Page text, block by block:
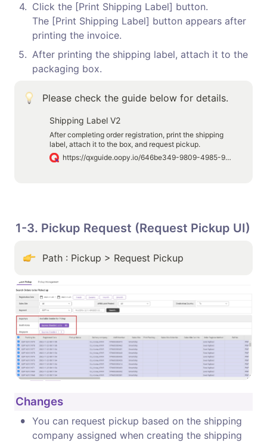
4. Click the [Print Shipping Label] button.
The [Print Shipping Label] button appears after
printing the invoice.
5. After printing the shipping label, attach it to the
packaging box.
Please check the guide below for details.
Shipping Label V2
After completing order registration, print the shipping
label, attach it to the box, and request pickup.
https://qxguide.oopy.io/646be349-9809-4985-9e86-da5f771bdab7
1-3. Pickup Request (Request Pickup UI)
Path : Pickup > Request Pickup
Changes
• You can request pickup based on the shipping
company assigned when creating the shipping